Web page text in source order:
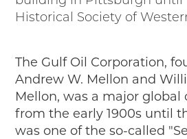
Historical Society of
The Gulf Oil Corporation,
Andrew W. Mellon and
Mellon, was a major global
from the early 1900s until
was one of the so-called